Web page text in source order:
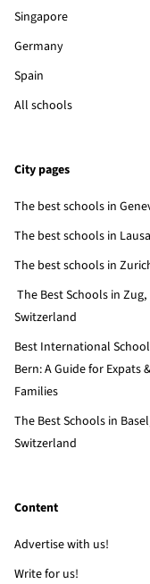
Singapore
Germany
Spain
All schools
City pages
The best schools in
The best schools in
The best schools in
The Best Schools in Zug,
Switzerland
Best International
Bern: A Guide for Expats
Families
The Best Schools in
Switzerland
Content
Advertise with us!
Write for us!